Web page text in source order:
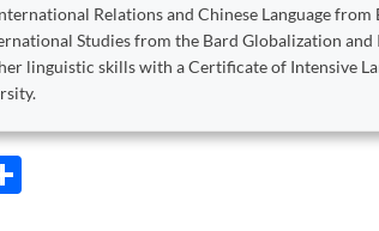
Relations and Chinese Language
Studies from the Bard Globalization
linguistic skills with a Certificate of Intensive